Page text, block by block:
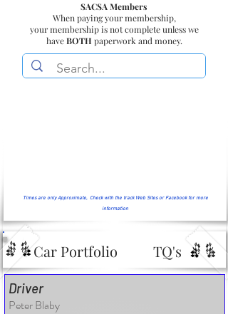
SACSA Members
When paying your membership,
your membership is not complete unless we
haveBOTH paperwork and money.
Times are only Approximate, Check with the track Web Sites or Facebook for more
information
Car Portfolio TQ's
Driver
Peter Blaby